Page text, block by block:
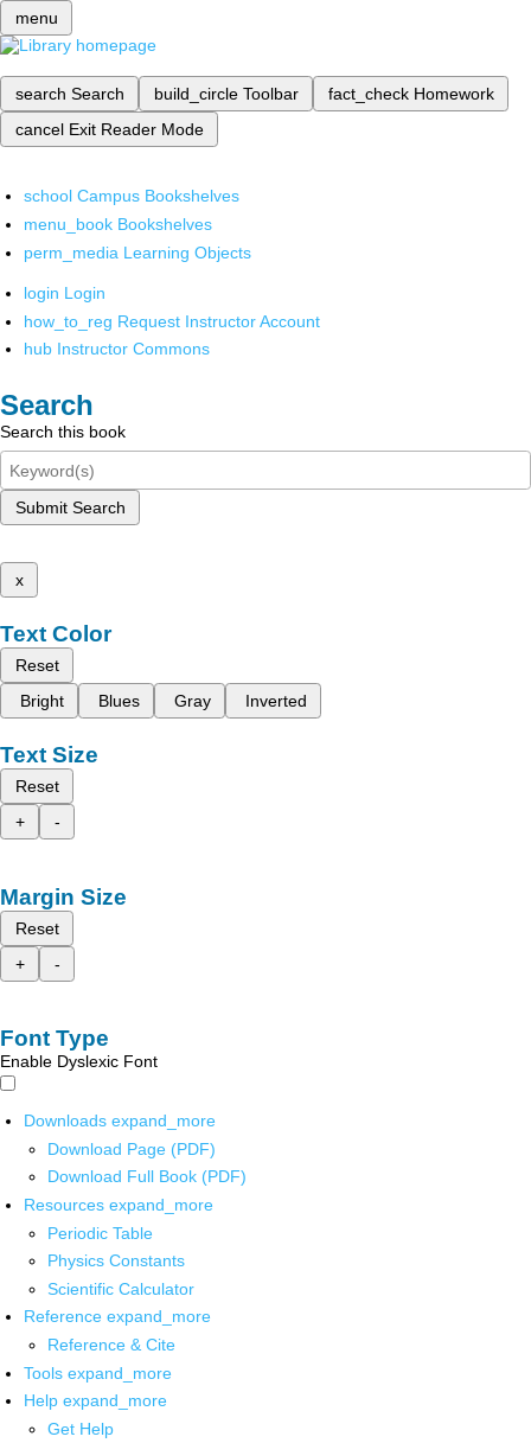
menu
search Search build_circle Toolbar fact_check Homework
cancel Exit Reader Mode
school Campus Bookshelves
menu_book Bookshelves
perm_media Learning Objects
login Login
how_to_reg Request Instructor Account
hub Instructor Commons
Search
Search this book
Submit Search
x
Text Color
Reset
Bright
Blues Gray Inverted
Text Size
Reset
+
-
Margin Size
Reset
+
-
Font Type
Enable Dyslexic Font
Downloads expand_more
Download Page (PDF)
Download Full Book (PDF)
Resources expand_more
Periodic Table
Physics Constants
Scientific Calculator
Reference expand_more
Reference & Cite
Tools expand_more
Help expand_more
Get Help